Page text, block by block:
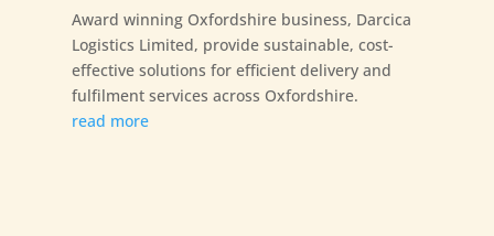
Award winning Oxfordshire business, Darcica
Logistics Limited, provide sustainable, cost-
effective solutions for efficient delivery and
fulfilment services across Oxfordshire.
read more